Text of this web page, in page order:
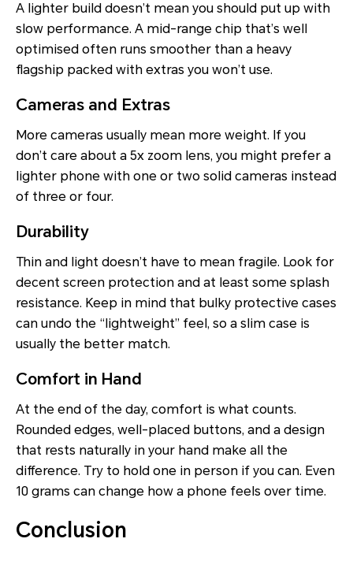
A lighter build doesn’t mean you should put up with
slow performance. A mid-range chip that’s well
optimised often runs smoother than a heavy
flagship packed with extras you won’t use.
Cameras and Extras
More cameras usually mean more weight. If you
don’t care about a 5x zoom lens, you might prefer a
lighter phone with one or two solid cameras instead
of three or four.
Durability
Thin and light doesn’t have to mean fragile. Look for
decent screen protection and at least some splash
resistance. Keep in mind that bulky protective cases
can undo the “lightweight” feel, so a slim case is
usually the better match.
Comfort in Hand
At the end of the day, comfort is what counts.
Rounded edges, well-placed buttons, and a design
that rests naturally in your hand make all the
difference. Try to hold one in person if you can. Even
10 grams can change how a phone feels over time.
Conclusion